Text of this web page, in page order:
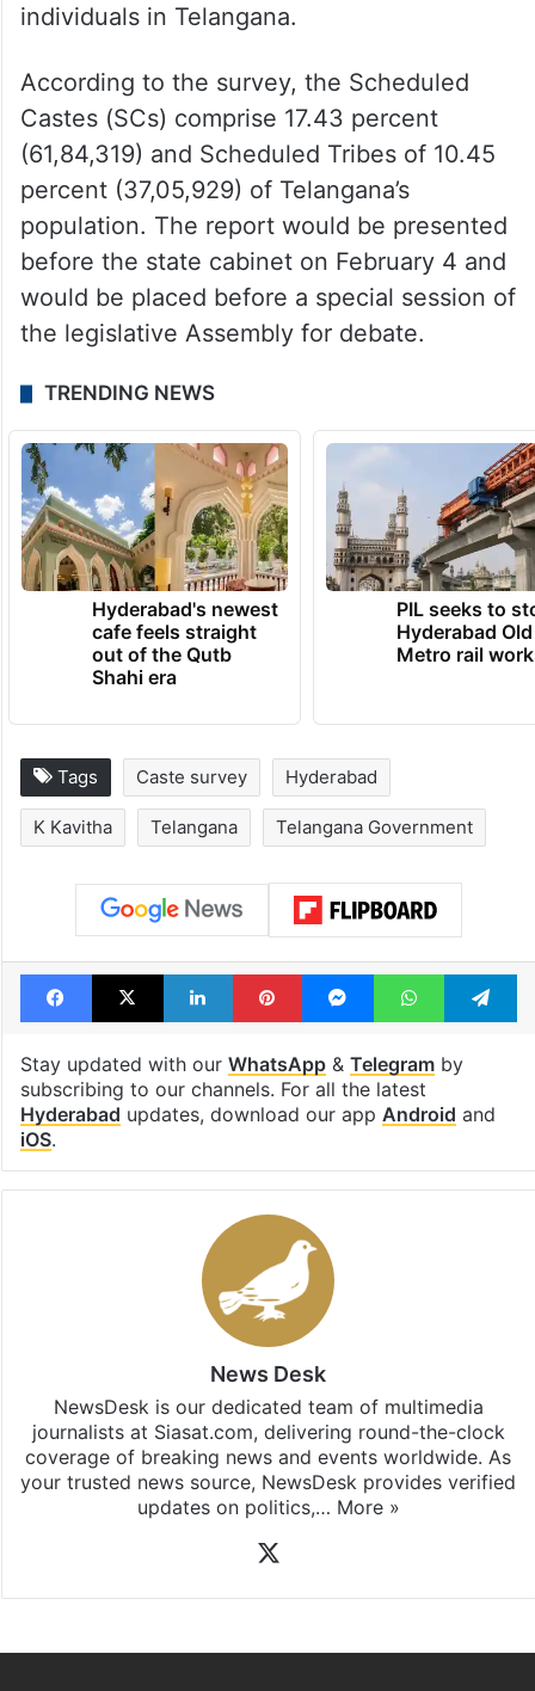
The Socio-Economic, Educational,
Employment, Political, and Caste (SEEEPC)
survey released by state civil supplies
minister N Uttam Kumar Reddy on Sunday,
February 2, surveyed 3,54,77,554
individuals in Telangana.
According to the survey, the Scheduled
Castes (SCs) comprise 17.43 percent
(61,84,319) and Scheduled Tribes of 10.45
percent (37,05,929) of Telangana’s
population. The report would be presented
before the state cabinet on February 4 and
would be placed before a special session of
the legislative Assembly for debate.
TRENDING NEWS
Hyderabad's newest
cafe feels straight
Shahi era
PIL seeks to
Hyderabad
Tags Caste survey Hyderabad
K Kavitha Telangana Telangana Government
Facebook
X LinkedInPinterestMessengerWhatsApp
Stay updated with our WhatsApp &
subscribing to our channels. For all the latest
updates, download our app
coverage of breaking news and events worldwide. As